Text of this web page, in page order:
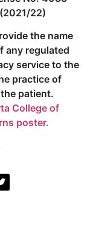
22)
the name
any regulated
service to the
practice of
patient.
College of
poster.